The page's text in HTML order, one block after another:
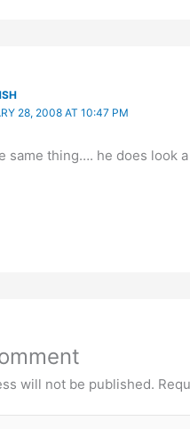
28, 2008 AT 10:47 PM
same thing…. he does look
will not be published.